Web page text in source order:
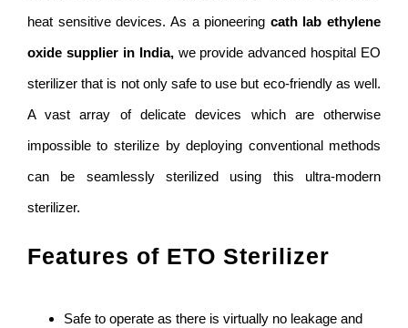
heat sensitive devices. As a pioneering cath lab ethylene
oxide supplier in India,we provide advanced hospital EO
sterilizer that is not only safe to use but eco-friendly as well.
A vast array of delicate devices which are otherwise
impossible to sterilize by deploying conventional methods
can be seamlessly sterilized using this ultra-modern
sterilizer.
Features of ETO Sterilizer
Safe to operate as there is virtually no leakage and